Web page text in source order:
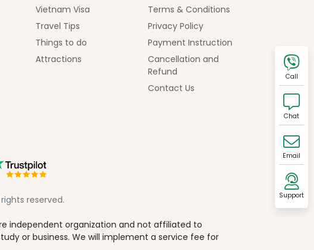
Vietnam Visa
Travel Tips
Things to do
Attractions
Terms & Conditions
Privacy Policy
Payment Instruction
Cancellation and
Refund
Contact Us
reserved.
independent organization and not affiliated to
or business. We will implement a service fee for
Call
Chat
Email
Support